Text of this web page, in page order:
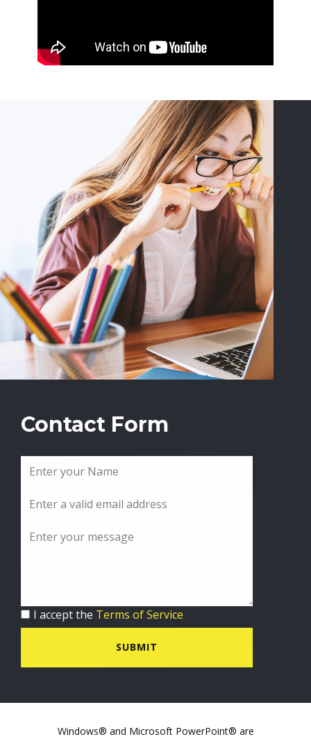
Contact Form
I accept the Terms of Service
SUBMIT
Windows® and Microsoft PowerPoint® are